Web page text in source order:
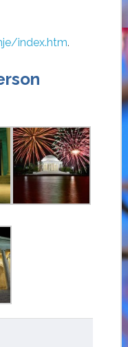
index.htm.